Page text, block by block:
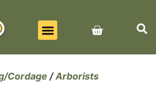
Cordage /Arborists